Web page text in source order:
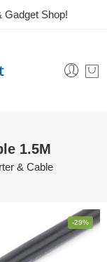
Gadget Shop!
1.5M
& Cable
-29%